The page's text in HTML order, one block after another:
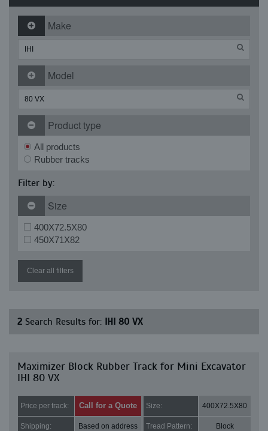
Make
Model
Product type
All products
Rubber tracks
Filter by:
Size
400X72.5X80
450X71X82
Clear all filters
2 Search Results for: IHI 80 VX
Maximizer Block Rubber Track for Mini Excavator
IHI 80 VX
Price per track: Call for a Quote Size: 400X72.5X80
Shipping: Based on address Tread Pattern: Block